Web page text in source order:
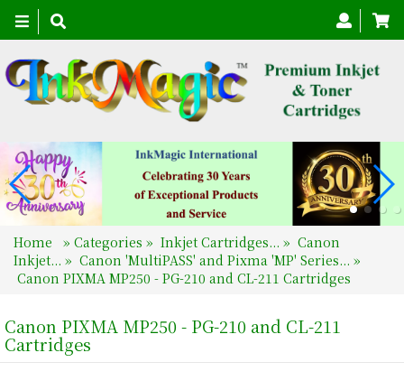
Toggle
navigation
Home » Categories » Inkjet Cartridges... » Canon
Inkjet... » Canon 'MultiPASS' and Pixma 'MP' Series... »
Canon PIXMA MP250 - PG-210 and CL-211 Cartridges
Canon PIXMA MP250 - PG-210 and CL-211
Cartridges